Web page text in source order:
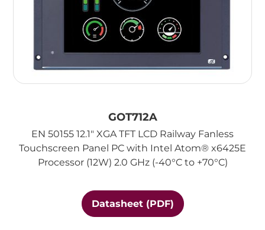
GOT712A
EN 50155 12.1" XGA TFT LCD Railway Fanless
Touchscreen Panel PC with Intel Atom® x6425E
Processor (12W) 2.0 GHz (-40°C to +70°C)
Datasheet (PDF)